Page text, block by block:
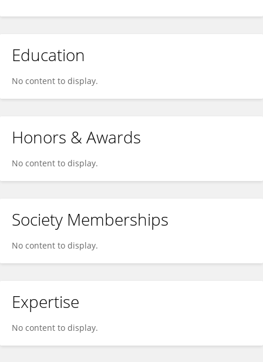
Education
No content to display.
Honors & Awards
No content to display.
Society Memberships
No content to display.
Expertise
No content to display.